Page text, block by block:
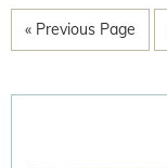
« Previous Page